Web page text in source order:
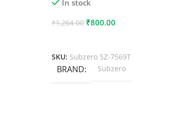
In stock
₹1,264.00 ₹800.00
SKU: Subzero SZ-7569T
BRAND Subzero